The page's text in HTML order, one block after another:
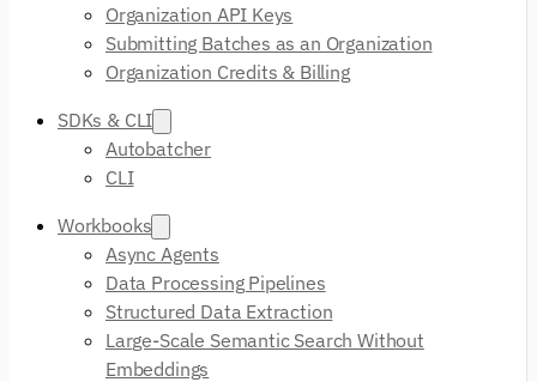
Organization API Keys
Submitting Batches as an Organization
Organization Credits & Billing
SDKs & CLI
Autobatcher
CLI
Workbooks
Async Agents
Data Processing Pipelines
Structured Data Extraction
Large-Scale Semantic Search Without
Embeddings